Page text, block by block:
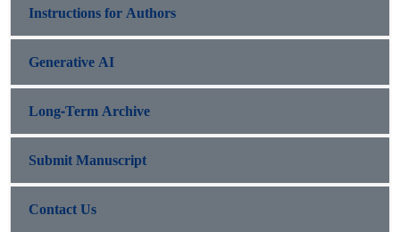
Instructions for Authors
Generative AI
Long-Term Archive
Submit Manuscript
Contact Us